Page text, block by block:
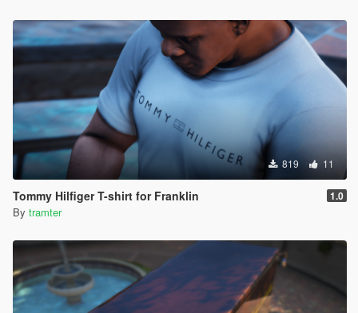
819 11
Tommy Hilfiger T-shirt for Franklin 1.0
By tramter